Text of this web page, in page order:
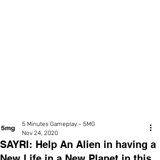
SAYRI: Help An Alien in having a
5 Minutes Gameplay - 5MG
Nov 24, 2020